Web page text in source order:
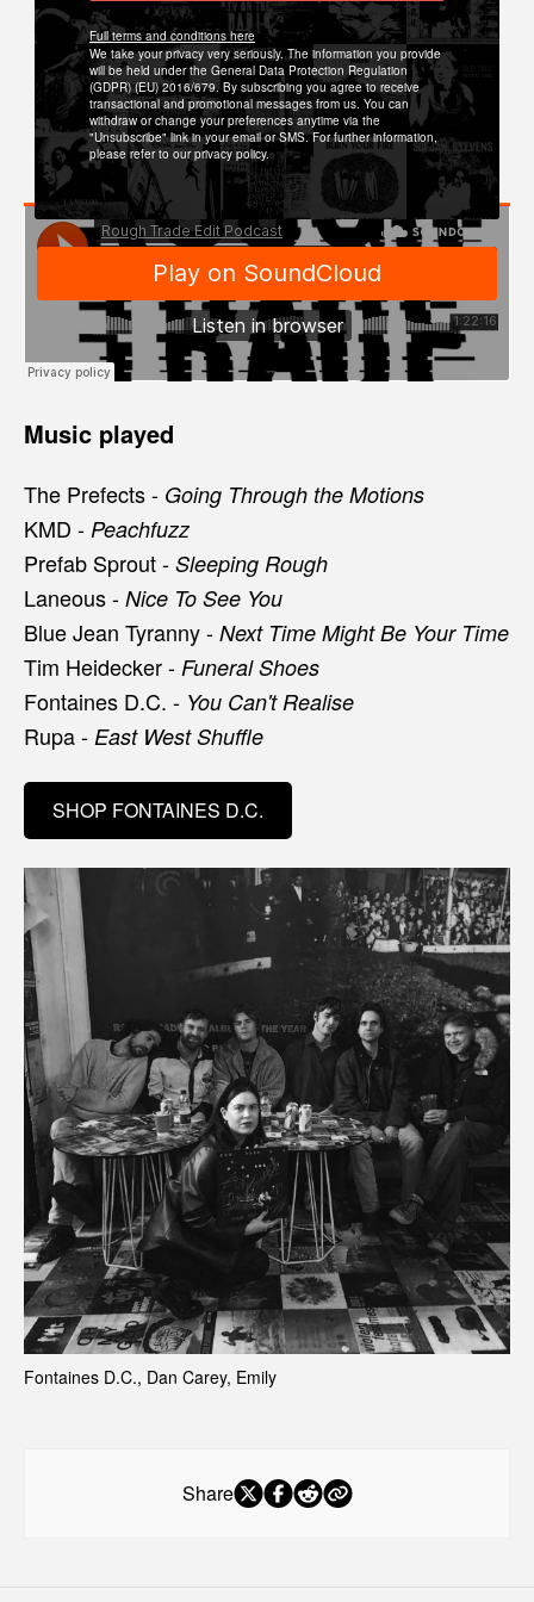
Music played
The Prefects - Going Through the Motions
KMD - Peachfuzz
Prefab Sprout - Sleeping Rough
Laneous - Nice To See You
Blue Jean Tyranny - Next Time Might Be Your Time
Tim Heidecker - Funeral Shoes
Fontaines D.C. - You Can't Realise
Rupa - East West Shuffle
SHOP FONTAINES D.C.
Fontaines D.C., Dan Carey, Emily
Share
Early access
Exclusive drops, limited
Full terms and conditions here
We take your privacy very seriously. The information you provide
will be held under the General Data Protection Regulation
(GDPR) (EU) 2016/679. By subscribing you agree to receive
transactional and promotional messages from us. You can
withdraw or change your preferences anytime via the
"Unsubscribe" link in your email or SMS. For further information,
please refer to our privacy policy.